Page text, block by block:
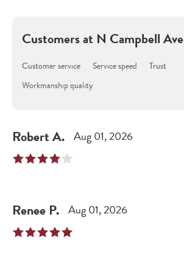
Customers at N Campbell Ave
Customer service Service speed
Trust
Workmanship quality
RobertA. Aug 01, 2026
Renee P. Aug 01, 2026